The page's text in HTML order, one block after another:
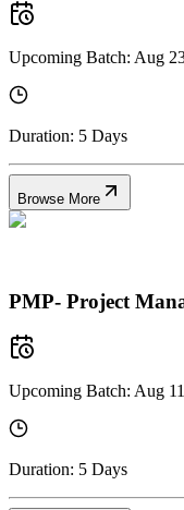
Upcoming Batch: Aug
Duration: 5 Days
Browse More
PMP- Project
Upcoming Batch: Aug
Duration: 5 Days